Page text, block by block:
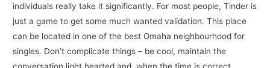
individuals really take it significantly. For most people, Tinder is
just a game to get some much wanted validation. This place
can be located in one of the best Omaha neighbourhood for
singles. Don’t complicate things – be cool, maintain the
conversation light hearted and, when the time is correct,